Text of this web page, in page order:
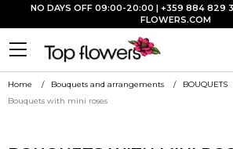
NO DAYS OFF 09:00-20:00 | +359 884 829
FLOWERS.COM
Home Bouquets and arrangements
BOUQUETS
Bouquets with mini roses